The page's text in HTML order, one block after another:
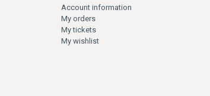
Account information
My orders
My tickets
My wishlist